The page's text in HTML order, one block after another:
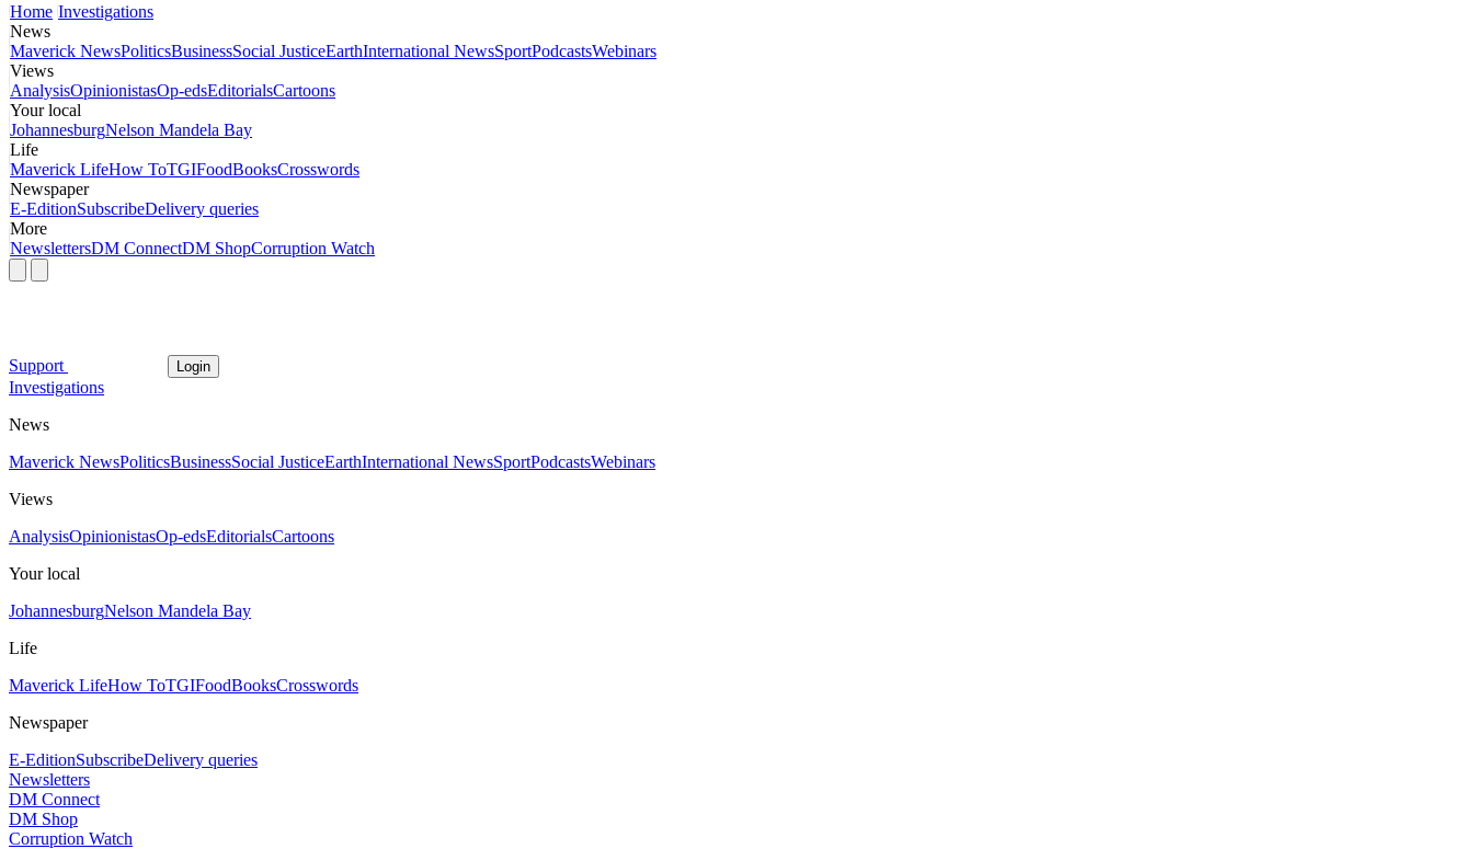
Home Investigations
News
Maverick NewsPoliticsBusinessSocial JusticeEarthInternational NewsSportPodcastsWebinars
Views
AnalysisOpinionistasOp-edsEditorialsCartoons
Your local
JohannesburgNelson Mandela Bay
Life
Maverick LifeHow ToTGIFoodBooksCrosswords
Newspaper
E-EditionSubscribeDelivery queries
More
NewslettersDM ConnectDM ShopCorruption Watch
Support Login
Investigations
News
Maverick NewsPoliticsBusinessSocial JusticeEarthInternational NewsSportPodcastsWebinars
Views
AnalysisOpinionistasOp-edsEditorialsCartoons
Your local
JohannesburgNelson Mandela Bay
Life
Maverick LifeHow ToTGIFoodBooksCrosswords
Newspaper
E-EditionSubscribeDelivery queries
Newsletters
DM Connect
DM Shop
Corruption Watch